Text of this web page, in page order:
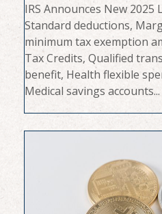
IRS Announces New 2025
Standard deductions,
minimum tax exemption
Tax Credits, Qualified
benefit, Health flexible
Medical savings accounts...